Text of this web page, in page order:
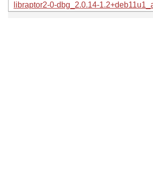
libraptor2-0-dbg_2.0.14-